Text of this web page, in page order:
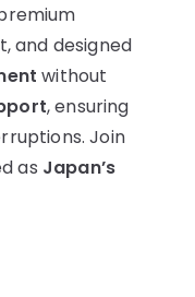
and designed
without
, ensuring
Join
as Japan’s